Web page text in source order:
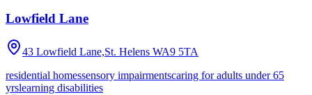
Lowfield Lane
43 Lowfield Lane,St. Helens WA9 5TA
residential homessensory impairmentscaring for adults under 65
yrslearning disabilities